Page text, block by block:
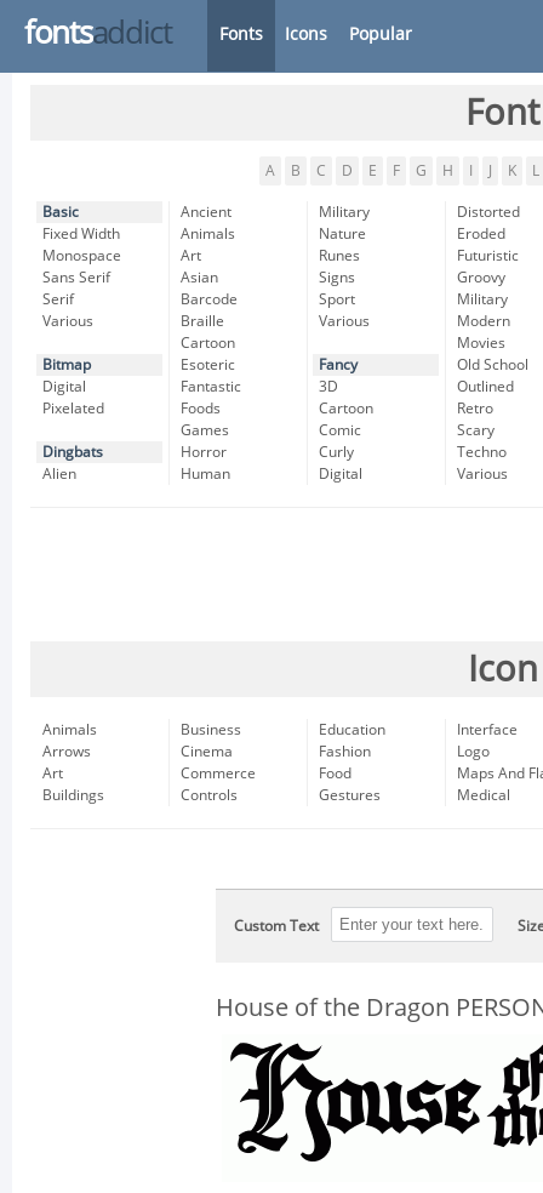
fontsaddict Fonts Icons Popular
A B C D E F G H K L
Basic
Fixed Width
Monospace
Sans Serif
Serif
Various
Bitmap
Digital
Pixelated
Dingbats
Alien
Ancient
Animals
Art
Asian
Barcode
Braille
Cartoon
Esoteric
Fantastic
Foods
Games
Horror
Human
Military
Nature
Runes
Signs
Sport
Various
Fancy
3D
Cartoon
Comic
Curly
Digital
Distorted
Eroded
Futuristic
Groovy
Military
Modern
Movies
Old School
Outlined
Retro
Scary
Techno
Various
Animals
Arrows
Art
Buildings
Business
Cinema
Commerce
Controls
Education
Fashion
Food
Gestures
Interface
Logo
Maps And
Medical
Custom Text
House of the Dragon